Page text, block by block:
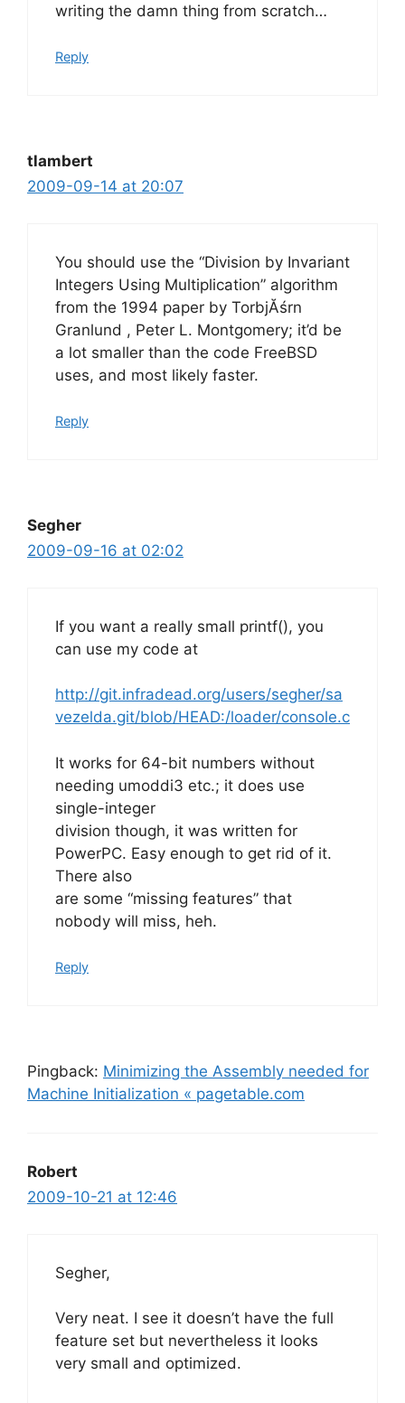
writing the damn thing from scratch…
Reply
tlambert
2009-09-14 at 20:07
You should use the “Division by Invariant
Integers Using Multiplication” algorithm
from the 1994 paper by TorbjĂśrn
Granlund , Peter L. Montgomery; it’d be
a lot smaller than the code FreeBSD
uses, and most likely faster.
Reply
Segher
2009-09-16 at 02:02
If you want a really small printf(), you
can use my code at
http://git.infradead.org/users/segher/sa
vezelda.git/blob/HEAD:/loader/console.c
It works for 64-bit numbers without
needing umoddi3 etc.; it does use
single-integer
division though, it was written for
PowerPC. Easy enough to get rid of it.
There also
are some “missing features” that
nobody will miss, heh.
Reply
Pingback: Minimizing the Assembly needed for
Machine Initialization « pagetable.com
Robert
2009-10-21 at 12:46
Segher,
Very neat. I see it doesn’t have the full
feature set but nevertheless it looks
very small and optimized.